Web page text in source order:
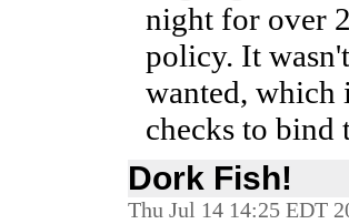
night for over
policy. It
wanted,
checks to bind
Dork Fish!
Thu Jul 14 14:25 EDT